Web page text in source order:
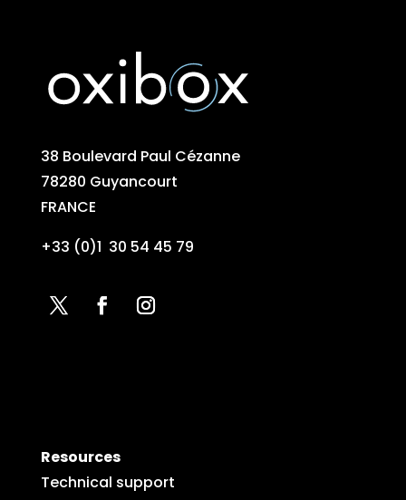
38 Boulevard Paul Cézanne
78280 Guyancourt
FRANCE
+33 (0)1 30 54 45 79
Resources
Technical support